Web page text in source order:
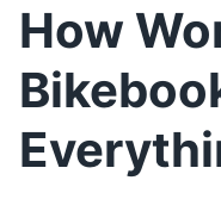
How